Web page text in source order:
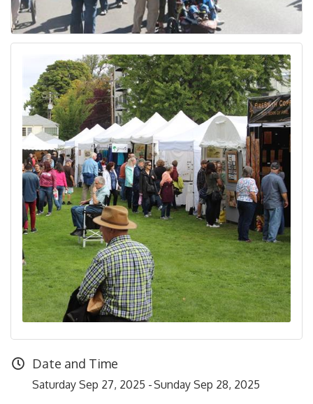
Date and Time
Saturday Sep 27, 2025
Sunday Sep 28, 2025